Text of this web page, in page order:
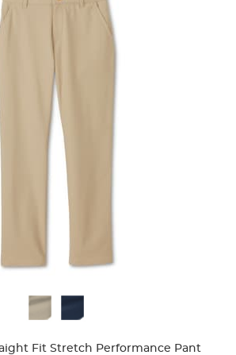
Fit Stretch Performance Pant